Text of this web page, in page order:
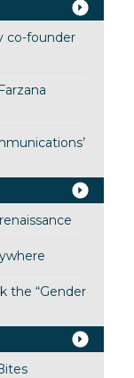
co-founder
the “Gender